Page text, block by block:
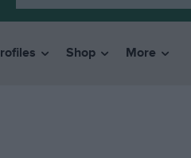
Shop More